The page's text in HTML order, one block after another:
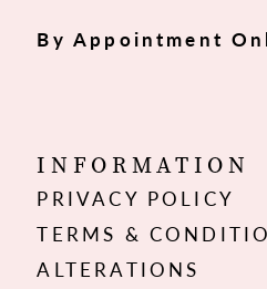
By Appointment
INFORMATION
PRIVACY POLICY
TERMS &
ALTERATIONS